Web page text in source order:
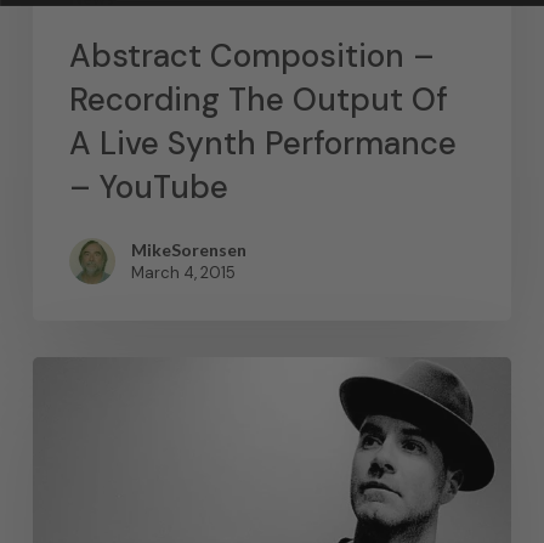
Abstract Composition –
Recording The Output Of
A Live Synth Performance
– YouTube
MikeSorensen
March 4, 2015